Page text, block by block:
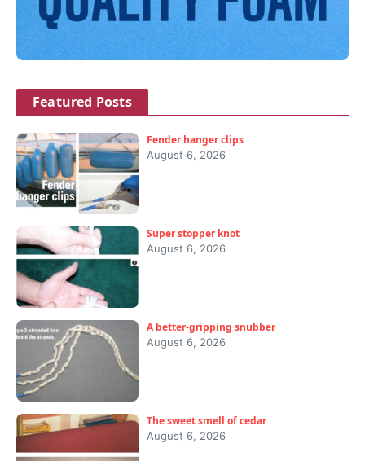
Featured Posts
Fender hanger clips
August 6, 2026
Super stopper knot
August 6, 2026
A better-gripping snubber
August 6, 2026
The sweet smell of cedar
August 6, 2026